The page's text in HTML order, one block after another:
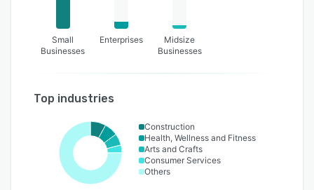
Small
Businesses
Enterprises
Midsize
Businesses
Top industries
Construction
Health, Wellness and Fitness
Arts and Crafts
Consumer Services
Others